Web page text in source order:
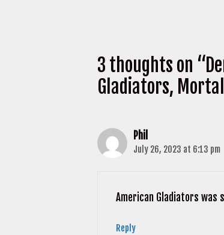
3 thoughts on
Gladiators,
Phil
July 26, 2023 at 6:13 pm
American Gladiators was
Reply